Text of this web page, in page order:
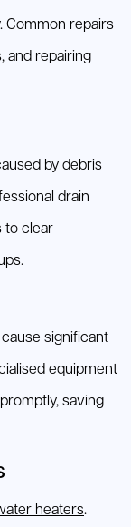
Common repairs
and repairing
by debris
drain
to clear
significant
equipment
saving
heaters.